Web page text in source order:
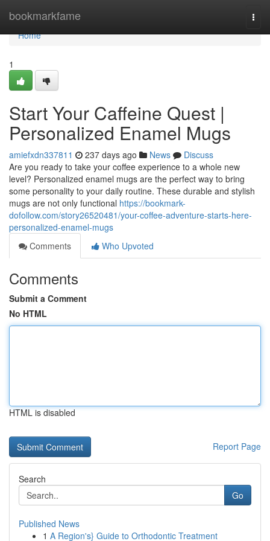
bookmarkfame
Home
Home
1
Start Your Caffeine Quest |
Personalized Enamel Mugs
amiefxdn337811 237 days ago News
Discuss
Are you ready to take your coffee experience to a whole new
level? Personalized enamel mugs are the perfect way to bring
some personality to your daily routine. These durable and stylish
mugs are not only functional https://bookmark-
dofollow.com/story26520481/your-coffee-adventure-starts-here-
personalized-enamel-mugs
Comments
Who Upvoted
Comments
Submit a Comment
No HTML
HTML is disabled
Report Page
Search
Go
Published News
1 A Region's} Guide to Orthodontic Treatment